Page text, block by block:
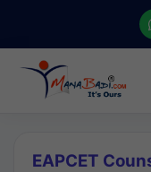
EAPCET